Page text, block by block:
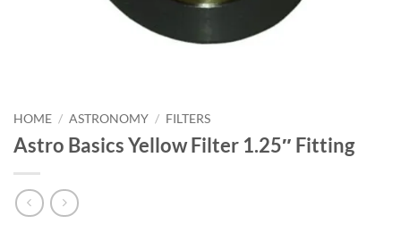
HOME / ASTRONOMY / FILTERS
Astro Basics Yellow Filter 1.25″ Fitting